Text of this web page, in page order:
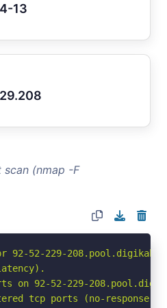
13
(nmap -F
92-52-229-
on 92-52-229-
tcp ports (no-response)